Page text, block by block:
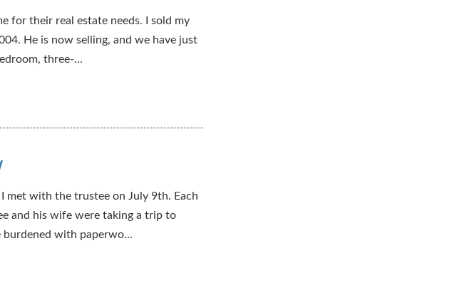
for their real estate needs. I sold my
He is now selling, and we have just
three-...
met with the trustee on July 9th. Each
and his wife were taking a trip to
burdened with paperwo...